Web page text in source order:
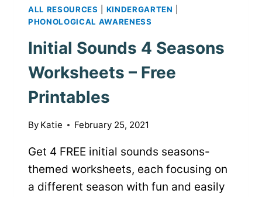
ALL RESOURCES KINDERGARTEN
PHONOLOGICAL AWARENESS
Initial Sounds 4 Seasons
Worksheets – Free
Printables
By Katie February 25, 2021
Get 4 FREE initial sounds seasons-
themed worksheets, each focusing on
a different season with fun and easily